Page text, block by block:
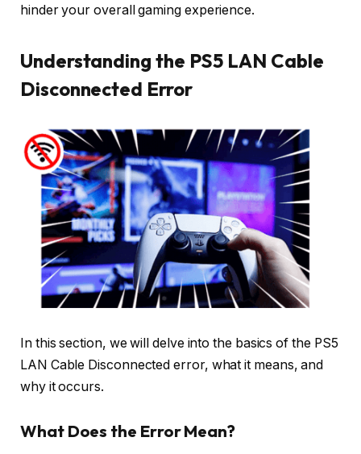
hinder your overall gaming experience.
Understanding the PS5 LAN Cable
Disconnected Error
In this section, we will delve into the basics of the PS5
LAN Cable Disconnected error, what it means, and
why it occurs.
What Does the Error Mean?